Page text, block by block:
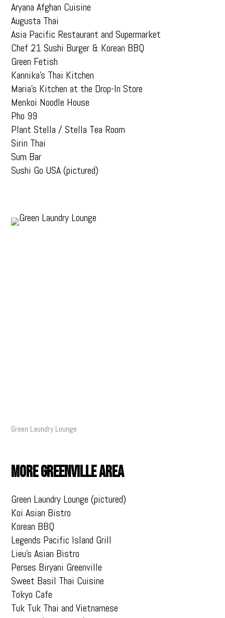
Aryana Afghan Cuisine
Augusta Thai
Asia Pacific Restaurant and Supermarket
Chef 21 Sushi Burger & Korean BBQ
Green Fetish
Kannika’s Thai Kitchen
Maria’s Kitchen at the Drop-In Store
Menkoi Noodle House
Pho 99
Plant Stella / Stella Tea Room
Sirin Thai
Sum Bar
Sushi Go USA (pictured)
MORE GREENVILLE AREA
Green Laundry Lounge (pictured)
Koi Asian Bistro
Korean BBQ
Legends Pacific Island Grill
Lieu’s Asian Bistro
Perses Biryani Greenville
Sweet Basil Thai Cuisine
Tokyo Cafe
Tuk Tuk Thai and Vietnamese
Green Laundry Lounge